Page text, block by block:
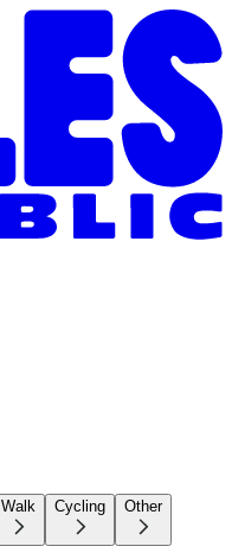
Walk Cycling Other